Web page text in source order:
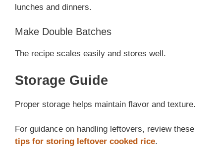
lunches and dinners.
Make Double Batches
The recipe scales easily and stores well.
Storage Guide
Proper storage helps maintain flavor and texture.
For guidance on handling leftovers, review these
tips for storing leftover cooked rice.